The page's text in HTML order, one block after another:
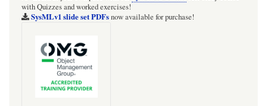
class
MTools
integrates
with Quizzes and worked exercises!
SysMLv1 slide set PDFsnow available for purchase!